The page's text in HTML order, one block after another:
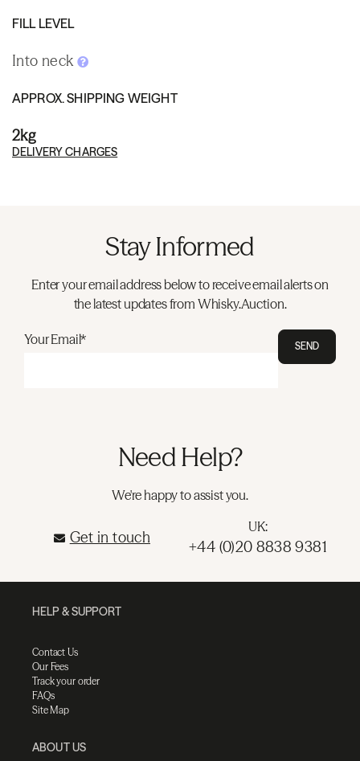
FILL LEVEL
Into neck
APPROX. SHIPPING WEIGHT
2kg
DELIVERY CHARGES
Stay Informed
Enter your email address below to receive email alerts on
the latest updates from Whisky.Auction.
Your Email* SEND
Need Help?
We're happy to assist you.
Get in touch
UK:
+44 (0)20 8838 9381
HELP & SUPPORT
Contact Us
Our Fees
Track your order
FAQs
Site Map
ABOUT US